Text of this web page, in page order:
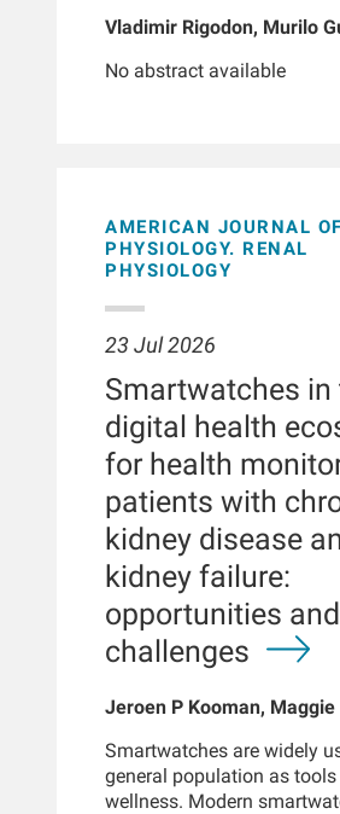
Vladimir Rigodon, Murilo
Jiao, Len A Usvyat, Dinesh
No abstract available
AMERICAN JOURNAL OF
PHYSIOLOGY. RENAL
PHYSIOLOGY
23 Jul 2026
Smartwatches in
digital health
for health
patients with
kidney disease
kidney failure:
opportunities and
challenges
Jeroen P Kooman, Maggie
Len Usvyat, Bernard
Kotanko
Smartwatches are widely
general population as
wellness. Modern